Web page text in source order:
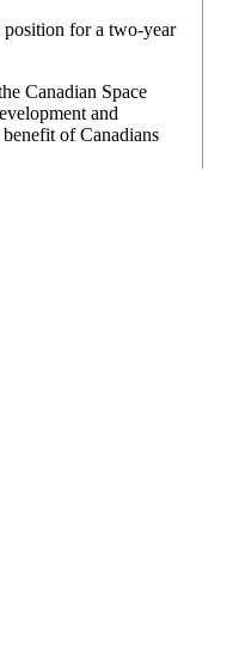
position for a two-year
Canadian Space
and
of Canadians